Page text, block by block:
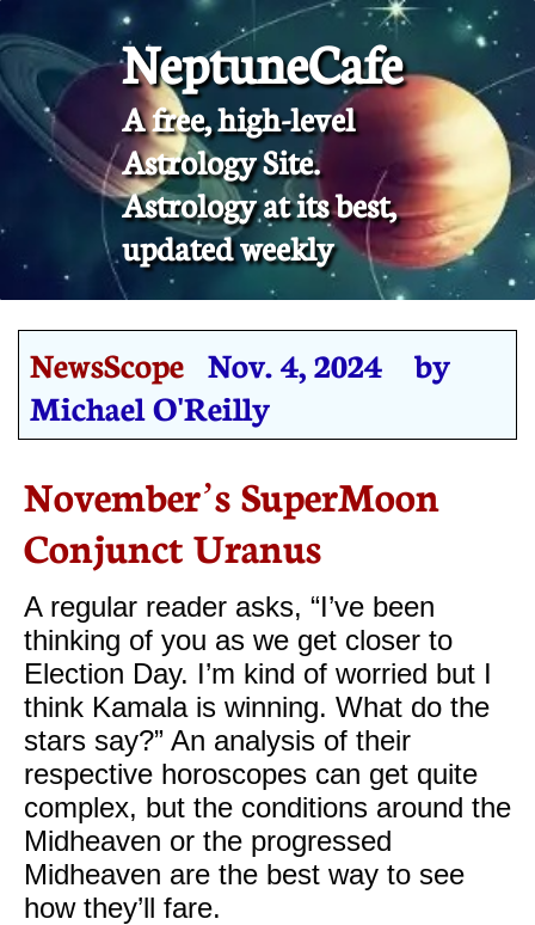
NeptuneCafe
A free, high-level
Astrology Site.
​Astrology at its best,
updated weekly
NewsScope Nov. 4, 2024 by
Michael O'Reilly
November’s SuperMoon
Conjunct Uranus
A regular reader asks, “I’ve been
thinking of you as we get closer to
Election Day. I’m kind of worried but I
think Kamala is winning. What do the
stars say?” An analysis of their
respective horoscopes can get quite
complex, but the conditions around the
Midheaven or the progressed
Midheaven are the best way to see
how they’ll fare.